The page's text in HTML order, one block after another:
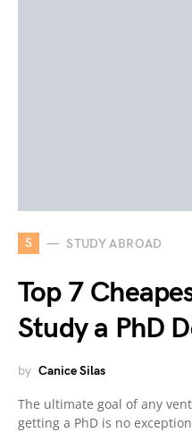
S STUDY ABROAD
Top 7
Study a PhD
by Canice Silas
The ultimate goal of any
getting a PhD is no